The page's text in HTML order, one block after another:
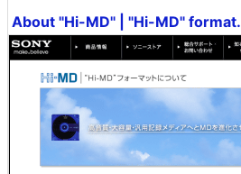
About "Hi-MD" | "Hi-MD" format.